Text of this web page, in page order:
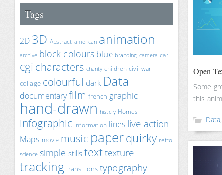
Tags
2D 3D Abstract american animation
archive block colours blue branding camera car
cgi characters charity children civil war
collage colourful dark Data
documentaryfilm french graphic
hand-drawn history Homes
infographic information lines live action
Maps movie music paperquirky retro
science simple stillstexttexture
tracking transitions typography
Open
Some
this
Data